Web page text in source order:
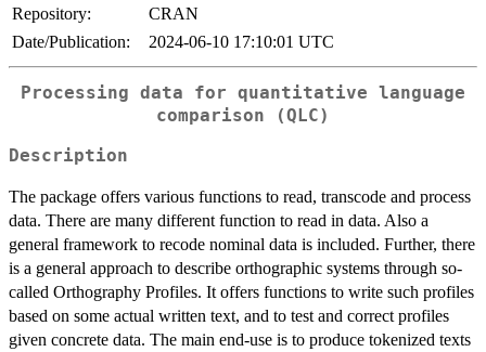
Repository:
CRAN
Date/Publication:
2024-06-10 17:10:01 UTC
Processing data for quantitative language
comparison (QLC)
Description
The package offers various functions to read, transcode and process
data. There are many different function to read in data. Also a
general framework to recode nominal data is included. Further, there
is a general approach to describe orthographic systems through so-
called Orthography Profiles. It offers functions to write such profiles
based on some actual written text, and to test and correct profiles
given concrete data. The main end-use is to produce tokenized texts